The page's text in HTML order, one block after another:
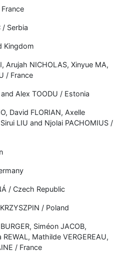
/ Serbia
Kingdom
Arujah NICHOLAS, Xinyue MA,
/ France
Alex TOODU / Estonia
David FLORIAN, Axelle
LIU and Njolai PACHOMIUS /
/ Czech Republic
/ Poland
Siméon JACOB,
Mathilde VERGEREAU,
/ France